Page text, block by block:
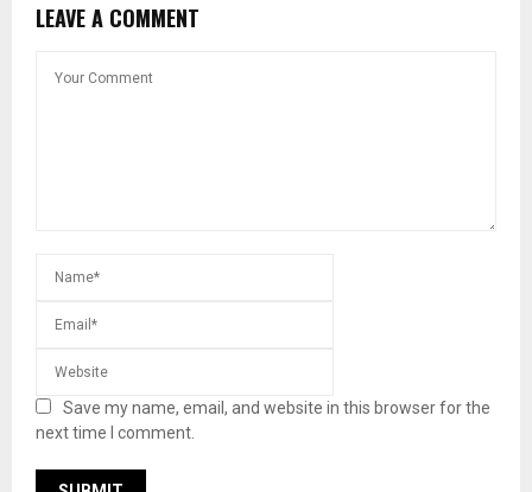
LEAVE A COMMENT
Save my name, email, and website in this browser for the
next time I comment.